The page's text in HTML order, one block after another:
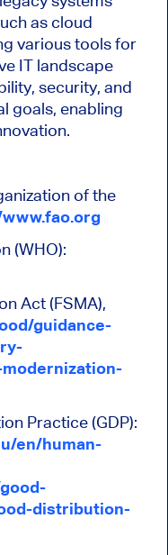
as cloud
various tools for
IT landscape
security, and
goals, enabling
of the
(WHO):
Act (FSMA),
guidance-
Practice (GDP):
en/human-
distribution-